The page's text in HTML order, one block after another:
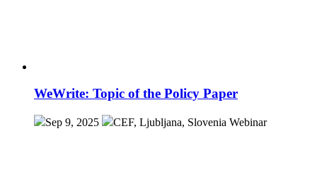
WeWrite: Topic of the Policy Paper
Sep 9, 2025 CEF, Ljubljana, Slovenia Webinar